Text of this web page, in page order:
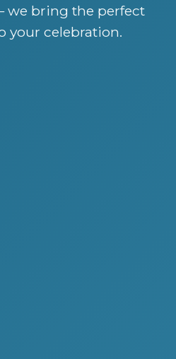
we bring the perfect
your celebration.